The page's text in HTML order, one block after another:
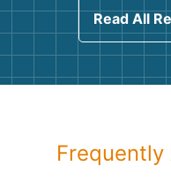
Read All
Frequently